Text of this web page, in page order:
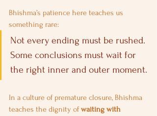
Bhishma’s patience here teaches us
something rare:
Not every ending must be rushed.
Some conclusions must wait for
the right inner and outer moment.
In a culture of premature closure, Bhishma
teaches the dignity of waiting with